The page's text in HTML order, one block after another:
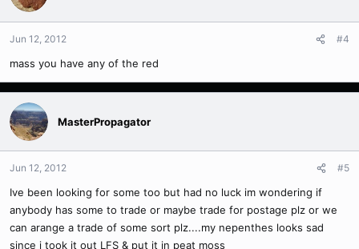
Jun 12, 2012 #4
mass you have any of the red
MasterPropagator
Jun 12, 2012 #5
Ive been looking for some too but had no luck im wondering if
anybody has some to trade or maybe trade for postage plz or we
can arange a trade of some sort plz....my nepenthes looks sad
since i took it out LFS & put it in peat moss